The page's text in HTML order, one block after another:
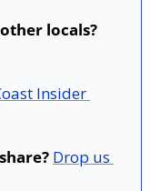
locals?
Insider
Drop us